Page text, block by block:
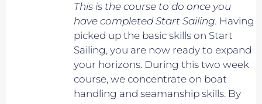
This is the course to do once you
have completed Start Sailing. Having
picked up the basic skills on Start
Sailing, you are now ready to expand
your horizons. During this two week
course, we concentrate on boat
handling and seamanship skills. By